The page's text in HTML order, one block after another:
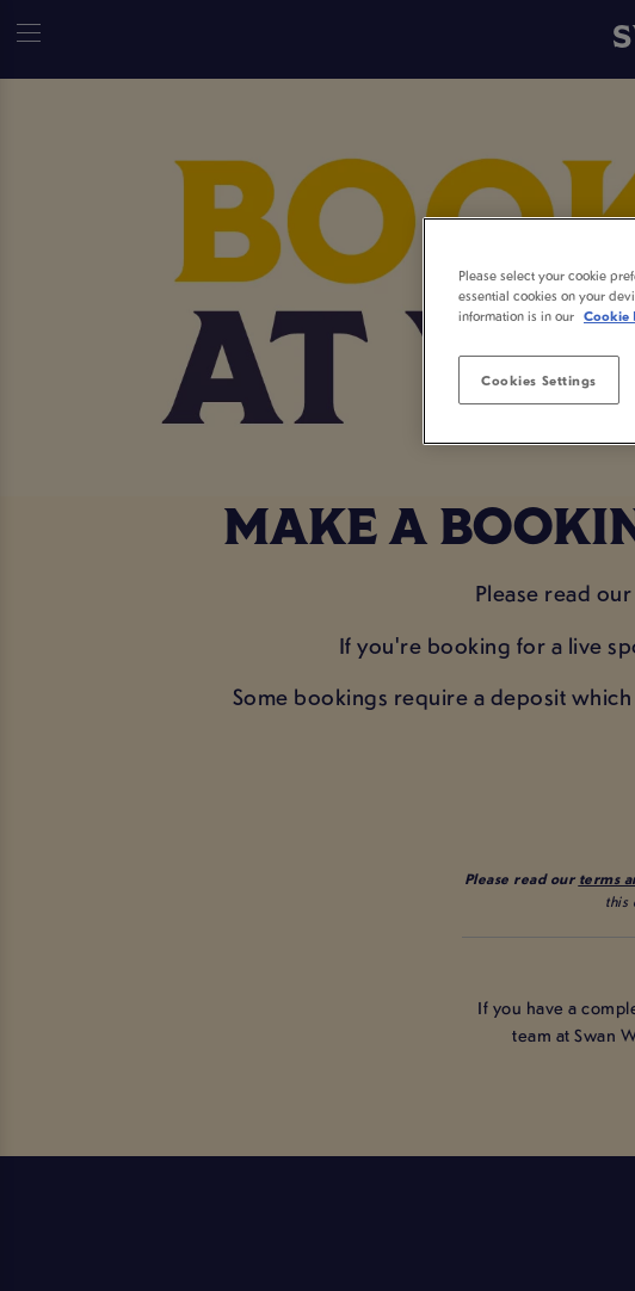
MAKE A
Please read our
If you're booking for a live
Some bookings require a deposit
Please read our terms
this
If you have a
team at Swan
Please select your cookie
essential cookies on your
information is in our Cookie
Cookies Settings